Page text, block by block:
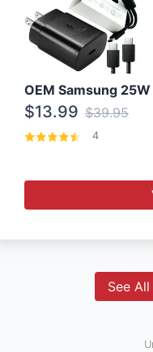
$13.99 $39.95
4
See